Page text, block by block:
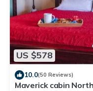
US $578
10.0(50 Reviews)
Maverick cabin